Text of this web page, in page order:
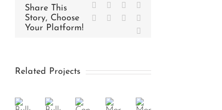
Share This
Story, Choose
Your Platform!
Facebook Reddit
WhatsApp
TumblrPinterest
Related Projects